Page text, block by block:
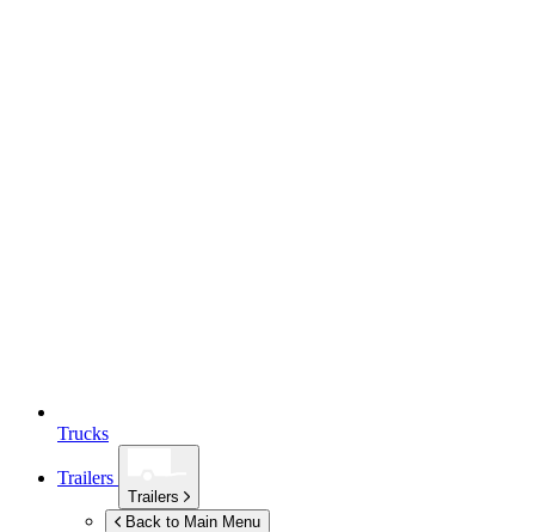
Trucks
Trailers
Trailers
Back to Main Menu